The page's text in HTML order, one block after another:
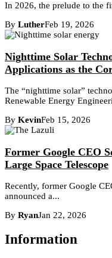
In 2026, the prelude to the
By LutherFeb 19, 2026
Nighttime Solar
Applications as the
The “nighttime solar”
Renewable Energy
By KevinFeb 15, 2026
Former Google CEO
Large Space Telescope
Recently, former Google
announced a...
By RyanJan 22, 2026
Information